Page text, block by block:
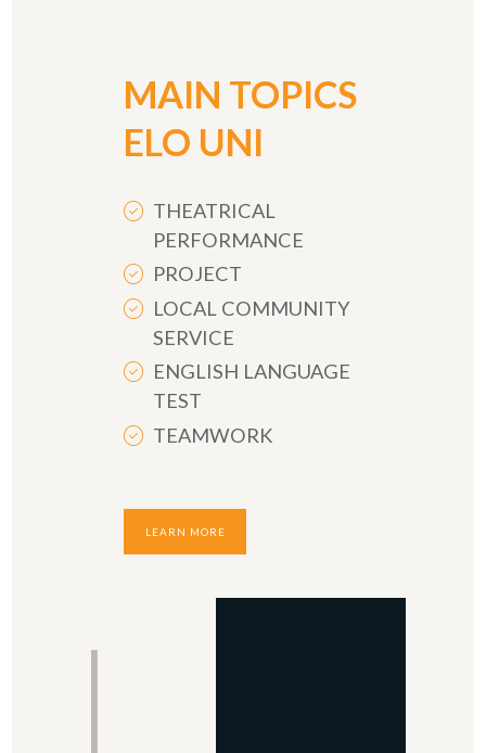
MAIN TOPICS
ELO UNI
THEATRICAL
PERFORMANCE
PROJECT
LOCAL COMMUNITY
SERVICE
ENGLISH LANGUAGE
TEST
TEAMWORK
LEARN MORE